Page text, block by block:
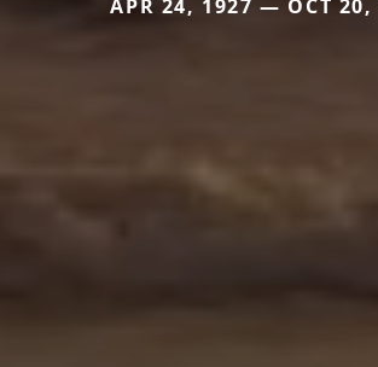
APR 24, 1927 — OCT 20,